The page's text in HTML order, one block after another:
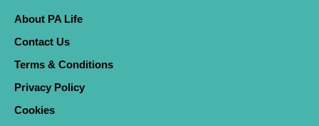
About PA Life
Contact Us
Terms & Conditions
Privacy Policy
Cookies